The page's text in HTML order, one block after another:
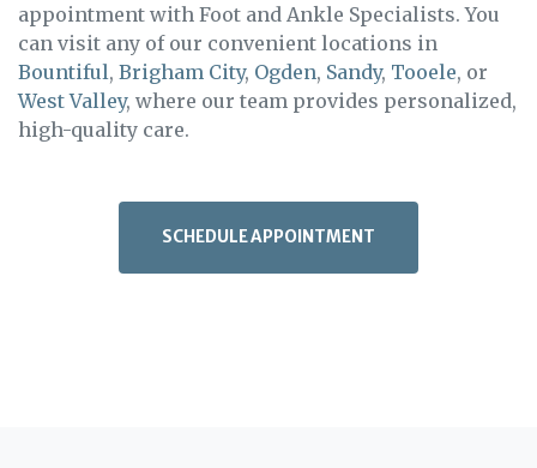
appointment with Foot and Ankle Specialists. You
can visit any of our convenient locations in
Bountiful, Brigham City, Ogden, Sandy, Tooele, or
West Valley, where our team provides personalized,
high-quality care.
SCHEDULE APPOINTMENT